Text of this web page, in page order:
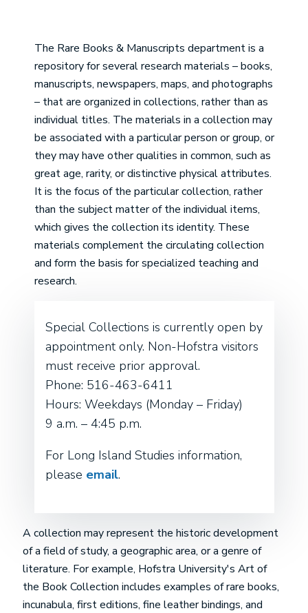
The Rare Books & Manuscripts department is a
repository for several research materials – books,
manuscripts, newspapers, maps, and photographs
– that are organized in collections, rather than as
individual titles. The materials in a collection may
be associated with a particular person or group, or
they may have other qualities in common, such as
great age, rarity, or distinctive physical attributes.
It is the focus of the particular collection, rather
than the subject matter of the individual items,
which gives the collection its identity. These
materials complement the circulating collection
and form the basis for specialized teaching and
research.
Special Collections is currently open by
appointment only. Non-Hofstra visitors
must receive prior approval.
Phone: 516-463-6411
Hours: Weekdays (Monday – Friday)
9 a.m. – 4:45 p.m.
For Long Island Studies information,
please email.
A collection may represent the historic development
of a field of study, a geographic area, or a genre of
literature. For example, Hofstra University's Art of
the Book Collection includes examples of rare books,
incunabula, first editions, fine leather bindings, and